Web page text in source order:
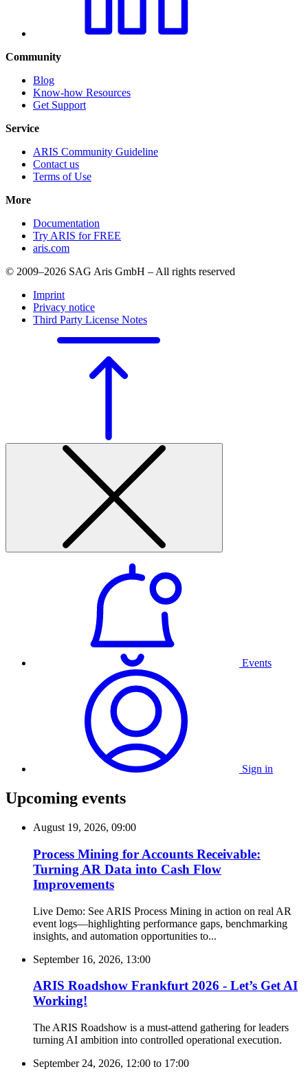
Community
Blog
Know-how Resources
Get Support
Service
ARIS Community Guideline
Contact us
Terms of Use
More
Documentation
Try ARIS for FREE
aris.com
© 2009–2026 SAG Aris GmbH – All rights reserved
Imprint
Privacy notice
Third Party License Notes
Events
Sign in
Upcoming events
August 19, 2026, 09:00
Process Mining for Accounts Receivable:
Turning AR Data into Cash Flow
Improvements
Live Demo: See ARIS Process Mining in action on real AR
event logs—highlighting performance gaps, benchmarking
insights, and automation opportunities to...
September 16, 2026, 13:00
ARIS Roadshow Frankfurt 2026 - Let’s Get AI
Working!
The ARIS Roadshow is a must-attend gathering for leaders
turning AI ambition into controlled operational execution.
September 24, 2026, 12:00 to 17:00